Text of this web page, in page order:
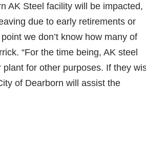
AK Steel facility will be impacted,
due to early retirements or
we don’t know how many of
“For the time being, AK steel
for other purposes. If they
of Dearborn will assist the